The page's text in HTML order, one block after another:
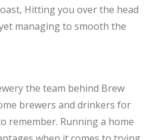
Hitting you over the head
managing to smooth the
the team behind Brew
brewers and drinkers for
remember. Running a home